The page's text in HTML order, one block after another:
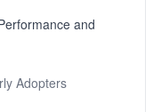
and
Adopters